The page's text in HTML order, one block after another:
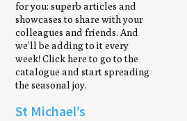
for you: superb articles and
showcases to share with your
colleagues and friends. And
we’ll be adding to it every
week! Click here to go to the
catalogue and start spreading
the seasonal joy.
St Michael’s